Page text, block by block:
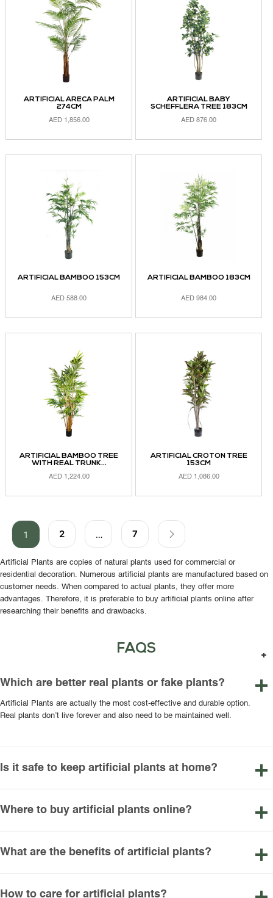
ARTIFICIAL ARECA PALM
274CM
AED 1,856.00
ARTIFICIAL BABY
SCHEFFLERA TREE 183CM
AED876.00
ARTIFICIAL BAMBOO 153CM
AED588.00
ARTIFICIAL BAMBOO 183CM
AED984.00
ARTIFICIAL BAMBOO TREE
WITH REAL TRUNK...
AED 1,224.00
ADD TO CART
ARTIFICIAL CROTON TREE
153CM
AED 1,086.00
ADD TO CART
1 2 … 7
Artificial Plants are copies of natural plants used for commercial or
residential decoration. Numerous artificial plants are manufactured based on
customer needs. When compared to actual plants, they offer more
advantages. Therefore, it is preferable to buy artificial plants online after
researching their benefits and drawbacks.
FAQS
Which are better real plants or fake plants?
Artificial Plants are actually the most cost-effective and durable option.
Real plants don’t live forever and also need to be maintained well.
Is it safe to keep artificial plants at home?
Where to buy artificial plants online?
What are the benefits of artificial plants?
How to care for artificial plants?